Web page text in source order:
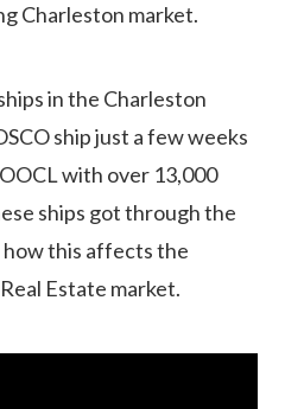
Charleston market.
in the Charleston
ship just a few weeks
with over 13,000
ships got through the
how this affects the
Estate market.